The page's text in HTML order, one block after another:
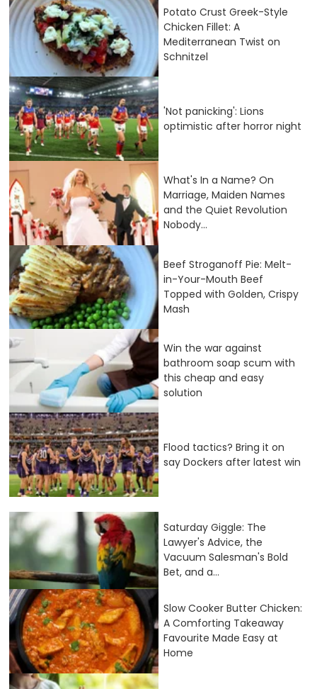
Potato Crust Greek-Style
Chicken Fillet: A
Mediterranean Twist on
Schnitzel
'Not panicking': Lions
optimistic after horror night
What's In a Name? On
Marriage, Maiden Names
and the Quiet Revolution
Nobody...
Beef Stroganoff Pie: Melt-
in-Your-Mouth Beef
Topped with Golden, Crispy
Mash
Win the war against
bathroom soap scum with
this cheap and easy
solution
Flood tactics? Bring it on
say Dockers after latest win
Saturday Giggle: The
Lawyer's Advice, the
Vacuum Salesman's Bold
Bet, and a...
Slow Cooker Butter Chicken:
A Comforting Takeaway
Favourite Made Easy at
Home